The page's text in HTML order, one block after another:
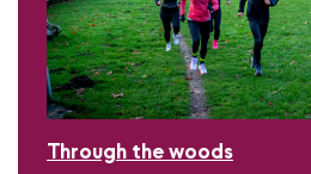
Through the woods